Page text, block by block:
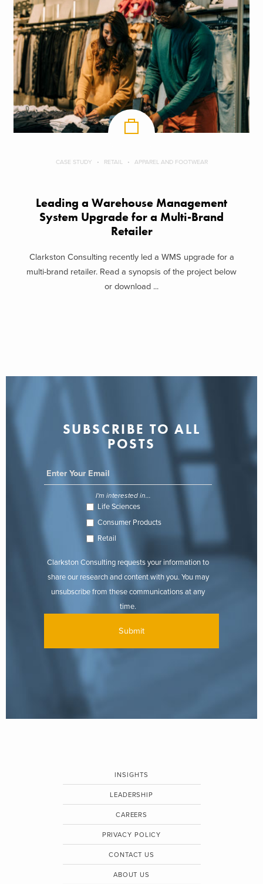
CASE STUDY RETAIL APPAREL AND FOOTWEAR
Leading a Warehouse Management
System Upgrade for a Multi-Brand
Retailer
Clarkston Consulting recently led a WMS upgrade for a
multi-brand retailer. Read a synopsis of the project below
or download ...
SUBSCRIBE TO ALL
POSTS
I'm interested in...
Life Sciences
Consumer Products
Retail
Clarkston Consulting requests your information to
share our research and content with you. You may
unsubscribe from these communications at any
time.
INSIGHTS
LEADERSHIP
CAREERS
PRIVACY POLICY
CONTACT US
ABOUT US